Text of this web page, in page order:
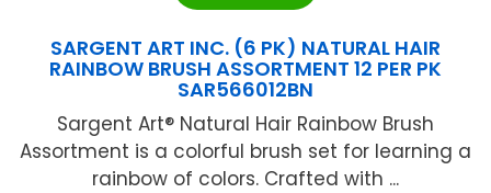
SARGENT ART INC. (6 PK) NATURAL HAIR
RAINBOW BRUSH ASSORTMENT 12 PER PK
SAR566012BN
Sargent Art® Natural Hair Rainbow Brush
Assortment is a colorful brush set for learning a
rainbow of colors. Crafted with ...